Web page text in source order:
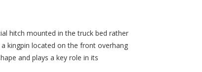
hitch mounted in the truck bed rather
kingpin located on the front overhang
and plays a key role in its